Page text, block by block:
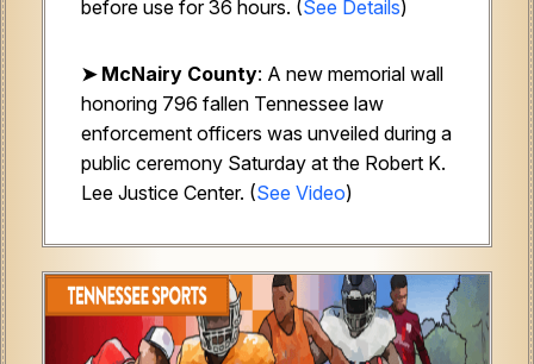
before use for 36 hours. (See Details)
➤ McNairy County: A new memorial wall
honoring 796 fallen Tennessee law
enforcement officers was unveiled during a
public ceremony Saturday at the Robert K.
Lee Justice Center. (See Video)